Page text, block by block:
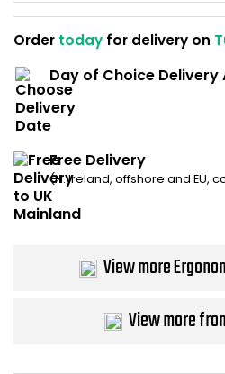
Order today for delivery on
Day of Choice Delivery
Free Delivery
(N. Ireland, offshore and EU,
View more
View more